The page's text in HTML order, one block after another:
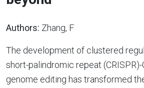
Authors: Zhang, F
The development of clustered
short-palindromic repeat
genome editing has transformed